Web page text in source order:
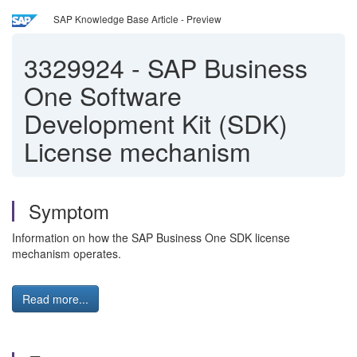
SAP Knowledge Base Article - Preview
3329924 - SAP Business
One Software
Development Kit (SDK)
License mechanism
Symptom
Information on how the SAP Business One SDK license
mechanism operates.
Read more...